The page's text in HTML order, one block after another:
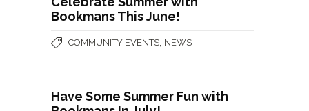
Bookmans This June!
COMMUNITY EVENTS NEWS
Have Some Summer Fun with